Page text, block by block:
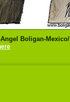
Boligan-